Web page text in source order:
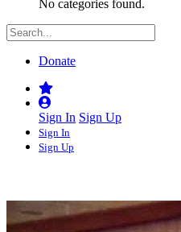
No categories found.
Donate
Sign In Sign Up
Sign In
Sign Up